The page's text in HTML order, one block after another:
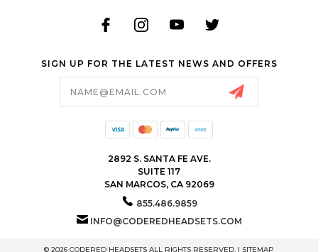
SIGN UP FOR THE LATEST NEWS AND OFFERS
2892 S. SANTA FE AVE.
SUITE 117
SAN MARCOS, CA 92069
855.486.9859
INFO@CODEREDHEADSETS.COM
© 2026 CODERED HEADSETS ALL RIGHTS RESERVED. | SITEMAP